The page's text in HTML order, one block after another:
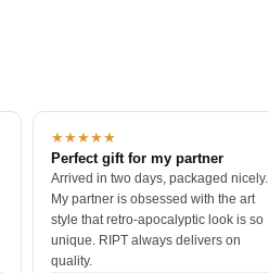
★★★★★
Perfect gift for my partner
Arrived in two days, packaged nicely.
My partner is obsessed with the art
style that retro-apocalyptic look is so
unique. RIPT always delivers on
quality.